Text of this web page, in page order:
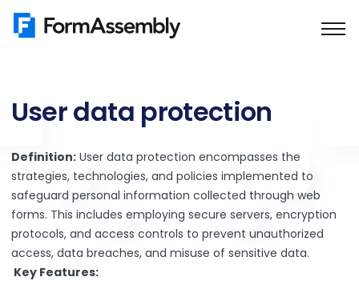
Skip
User data protection
Definition:User data protection encompasses the
strategies, technologies, and policies implemented to
safeguard personal information collected through web
forms. This includes employing secure servers, encryption
protocols, and access controls to prevent unauthorized
access, data breaches, and misuse of sensitive data.
Key Features: